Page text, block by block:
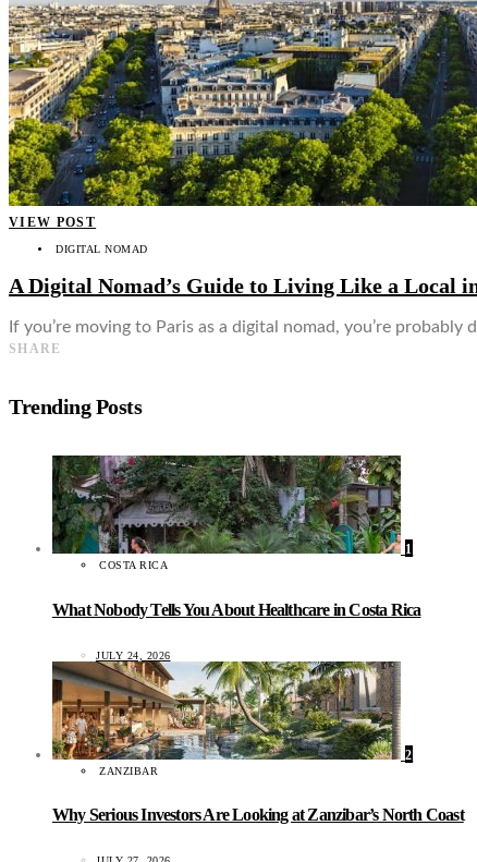
VIEW POST
DIGITAL NOMAD
A Digital Nomad’s Guide to Living Like a Local
If you’re moving to Paris as a digital nomad, you’re
SHARE
Trending Posts
1
COSTA RICA
What Nobody Tells You About Healthcare in Costa Rica
JULY 24, 2026
2
ZANZIBAR
Why Serious Investors Are Looking at Zanzibar’s North Coast